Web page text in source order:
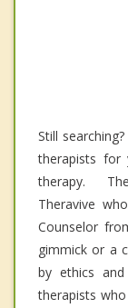
Still
therapists for
therapy.
Theravive
Counselor
gimmick or a
by ethics
therapists